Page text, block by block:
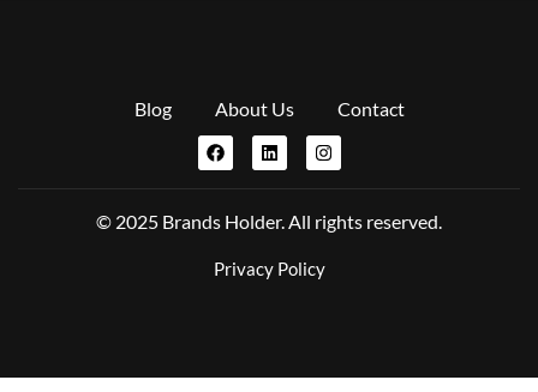
Blog About Us Contact
© 2025 Brands Holder. All rights reserved.
Privacy Policy